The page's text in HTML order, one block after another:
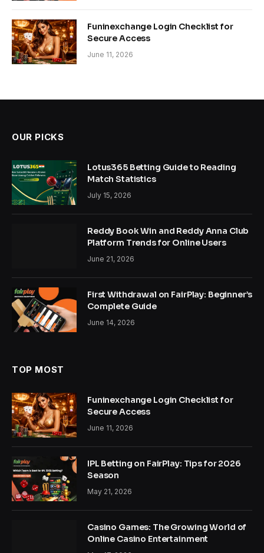
Funinexchange Login Checklist for
Secure Access
June 11, 2026
OUR PICKS
Lotus365 Betting Guide to Reading
Match Statistics
July 15, 2026
Reddy Book Win and Reddy Anna Club
Platform Trends for Online Users
June 21, 2026
First Withdrawal on FairPlay: Beginner’s
Complete Guide
June 14, 2026
TOP MOST
Funinexchange Login Checklist for
Secure Access
June 11, 2026
IPL Betting on FairPlay: Tips for 2026
Season
May 21, 2026
Casino Games: The Growing World of
Online Casino Entertainment